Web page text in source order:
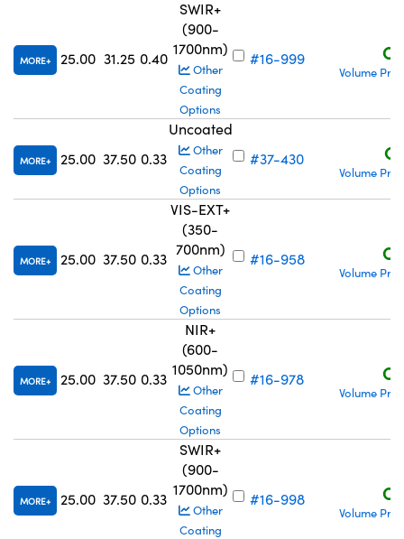
MORE 25.00 31.25 0.40
SWIR+
(900-
1700nm)
Other
Coating
Options
#16-999
Volume
MORE 25.00 37.50 0.33
Uncoated
Other
Coating
Options
#37-430
Volume
MORE 25.00 37.50 0.33
VIS-EXT+
(350-
700nm)
Other
Coating
Options
#16-958
Volume
MORE 25.00 37.50 0.33
NIR+
(600-
1050nm)
Other
Coating
Options
#16-978
Volume
MORE 25.00 37.50 0.33
SWIR+
(900-
1700nm)
Other
Coating
#16-998
Volume